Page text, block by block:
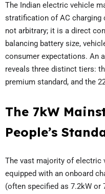
The Indian electric vehicle
stratification of AC charging
not arbitrary; it is a direct
balancing battery size,
consumer expectations. An
reveals three distinct tiers:
premium standard, and the
The 7kW
People’s
The vast majority of electric
equipped with an onboard
(often specified as 7.2kW or